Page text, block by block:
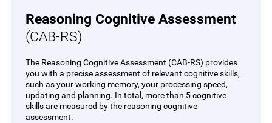
Reasoning Cognitive Assessment
(CAB-RS)
The Reasoning Cognitive Assessment (CAB-RS) provides
you with a precise assessment of relevant cognitive skills,
such as your working memory, your processing speed,
updating and planning. In total, more than 5 cognitive
skills are measured by the reasoning cognitive
assessment.